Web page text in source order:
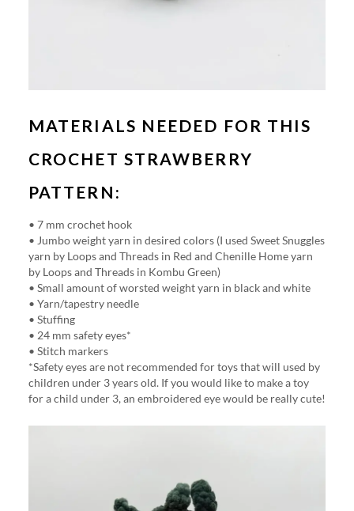
MATERIALS NEEDED FOR THIS
CROCHET STRAWBERRY
PATTERN:
• 7 mm crochet hook
• Jumbo weight yarn in desired colors (I used Sweet Snuggles
yarn by Loops and Threads in Red and Chenille Home yarn
by Loops and Threads in Kombu Green)
• Small amount of worsted weight yarn in black and white
• Yarn/tapestry needle
• Stuffing
• 24 mm safety eyes*
• Stitch markers
*Safety eyes are not recommended for toys that will used by
children under 3 years old. If you would like to make a toy
for a child under 3, an embroidered eye would be really cute!